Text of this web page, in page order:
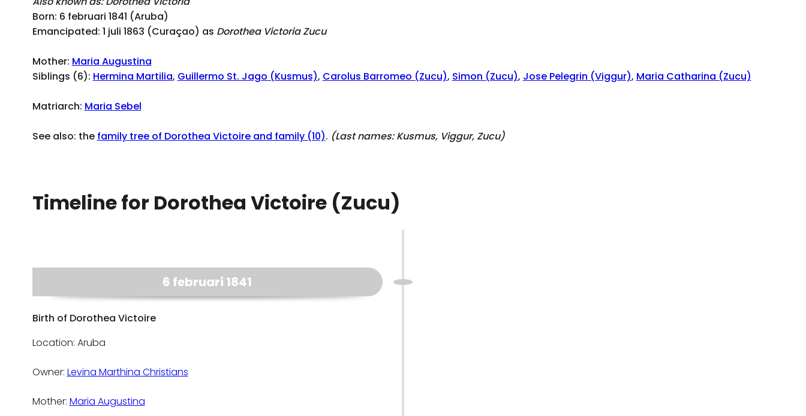
Born: 6 februari 1841 (Aruba)
Emancipated: 1 juli 1863 (Curaçao) as Dorothea Victoria Zucu
Mother: Maria Augustina
Siblings (6): Hermina Martilia, Guillermo St. Jago (Kusmus), Carolus Barromeo (Zucu), Simon (Zucu), Jose Pelegrin (Viggur), Maria Catharina (Zucu)
Matriarch: Maria Sebel
See also: the family tree of Dorothea Victoire and family (10). (Last names:Kusmus, Viggur, Zucu)
Timeline for Dorothea Victoire (Zucu)
6 februari 1841
Birth of Dorothea Victoire
Location: Aruba
Owner: Levina Marthina Christians
Mother: Maria Augustina